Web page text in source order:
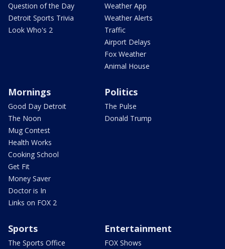
Question of the Day
Detroit Sports Trivia
Look Who's 2
Weather App
Weather Alerts
Traffic
Airport Delays
Fox Weather
Animal House
Mornings
Good Day Detroit
The Noon
Mug Contest
Health Works
Cooking School
Get Fit
Money Saver
Doctor is In
Links on FOX 2
Politics
The Pulse
Donald Trump
Sports
The Sports Office
Entertainment
FOX Shows